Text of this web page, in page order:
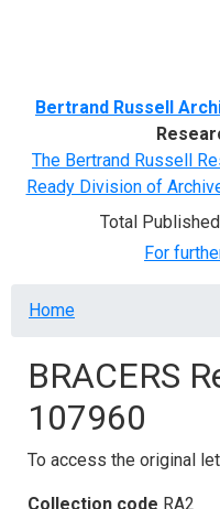
Bertrand Russell
The Bertrand Russell
Ready Division of
Total
For
Breadcrumb
Home
BRACERS
107960
To access the original
Collection code RA2